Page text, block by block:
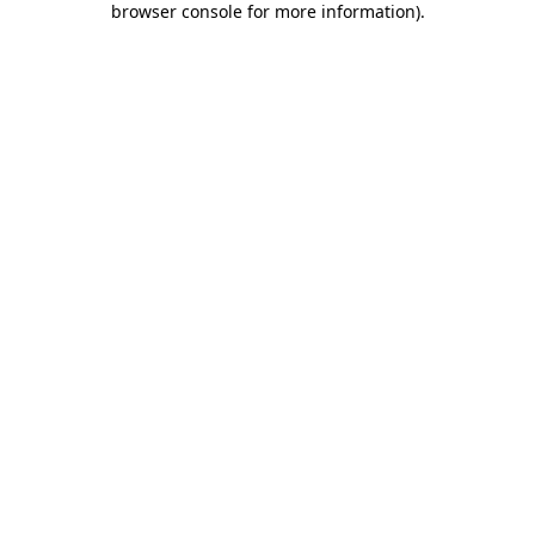
browser console for more information).